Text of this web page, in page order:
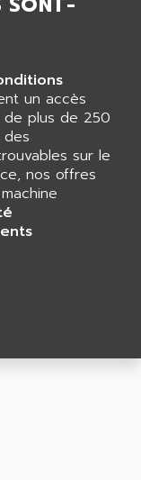
un accès
plus de 250
sur le
nos offres